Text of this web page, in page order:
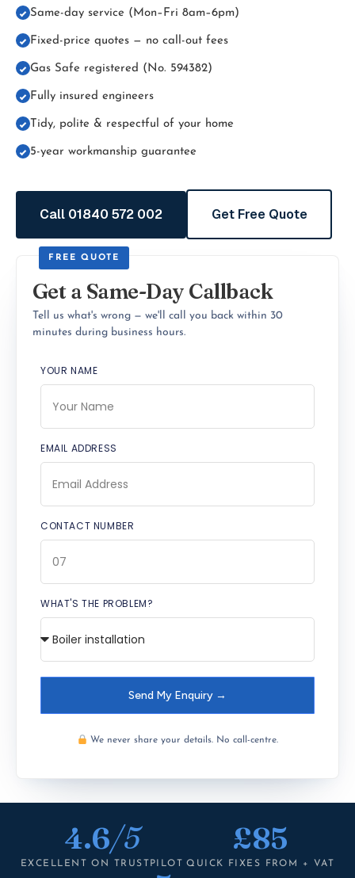
Same-day service (Mon–Fri 8am–6pm)
Fixed-price quotes — no call-out fees
Gas Safe registered (No. 594382)
Fully insured engineers
Tidy, polite & respectful of your home
5-year workmanship guarantee
Call 01840 572 002 Get Free Quote
Get a Same-Day Callback
Tell us what's wrong — we'll call you back within 30
minutes during business hours.
YOUR NAME
EMAIL ADDRESS
CONTACT NUMBER
WHAT'S THE PROBLEM?
Send My Enquiry →
We never share your details. No call-centre.
4.6/5
EXCELLENT ON TRUSTPILOT
£85
QUICK FIXES FROM + VAT